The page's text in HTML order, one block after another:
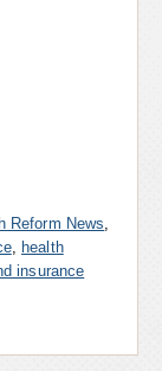
Reform News
,
health
insurance